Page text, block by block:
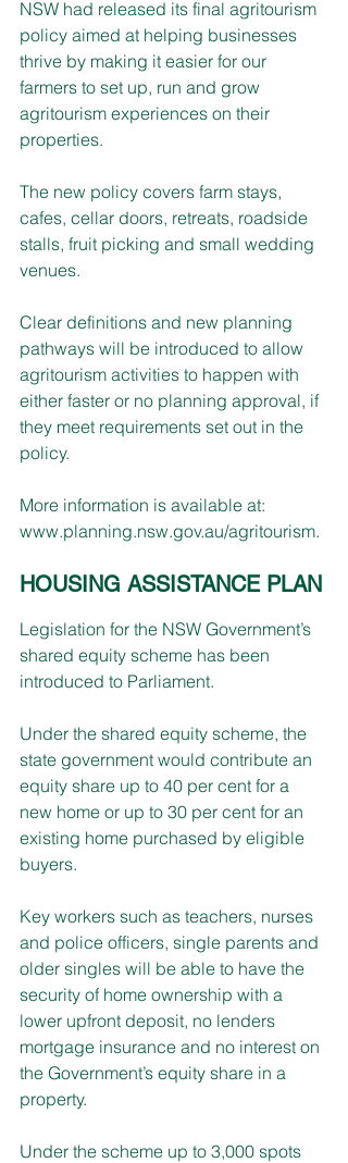
NSW had released its final agritourism
policy aimed at helping businesses
thrive by making it easier for our
farmers to set up, run and grow
agritourism experiences on their
properties.
The new policy covers farm stays,
cafes, cellar doors, retreats, roadside
stalls, fruit picking and small wedding
venues.
Clear definitions and new planning
pathways will be introduced to allow
agritourism activities to happen with
either faster or no planning approval, if
they meet requirements set out in the
policy.
More information is available at:
www.planning.nsw.gov.au/agritourism.
HOUSING ASSISTANCE PLAN
Legislation for the NSW Government’s
shared equity scheme has been
introduced to Parliament.
Under the shared equity scheme, the
state government would contribute an
equity share up to 40 per cent for a
new home or up to 30 per cent for an
existing home purchased by eligible
buyers.
Key workers such as teachers, nurses
and police officers, single parents and
older singles will be able to have the
security of home ownership with a
lower upfront deposit, no lenders
mortgage insurance and no interest on
the Government’s equity share in a
property.
Under the scheme up to 3,000 spots